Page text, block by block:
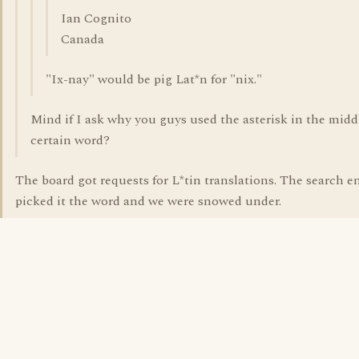
Ian Cognito
Canada
"Ix-nay" would be pig Lat*n for "nix."
Mind if I ask why you guys used the asterisk in the
certain word?
The board got requests for L*tin translations. The search
picked it the word and we were snowed under.